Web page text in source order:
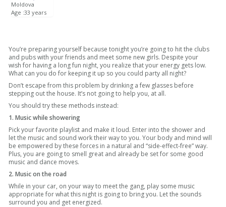
Moldova
Age :33 years
You’re preparing yourself because tonight you’re going to hit the clubs
and pubs with your friends and meet some new girls. Despite your
wish for having a long fun night, you realize that your energy gets low.
What can you do for keeping it up so you could party all night?
Don’t escape from this problem by drinking a few glasses before
stepping out the house. It’s not going to help you, at all.
You should try these methods instead:
1. Music while showering
Pick your favorite playlist and make it loud. Enter into the shower and
let the music and sound work their way to you. Your body and mind will
be empowered by these forces in a natural and “side-effect-free” way.
Plus, you are going to smell great and already be set for some good
music and dance moves.
2. Music on the road
While in your car, on your way to meet the gang, play some music
appropriate for what this night is going to bring you. Let the sounds
surround you and get energized.